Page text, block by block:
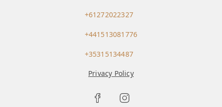
+61272022327
+441513081776
+35315134487
Privacy Policy